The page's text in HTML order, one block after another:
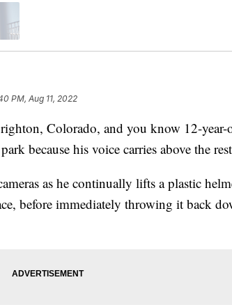
PM, Aug 11, 2022
Colorado, and you know 12-
because his voice carries above the
as he continually lifts a plastic
before immediately throwing it back